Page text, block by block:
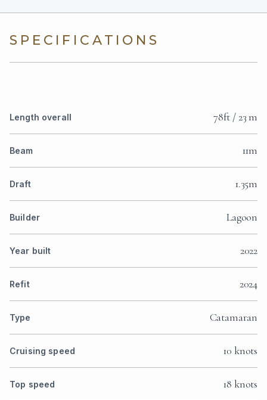
SPECIFICATIONS
Length overall 78ft / 23 m
Beam 11m
Draft 1.35m
Builder Lagoon
Year built 2022
Refit 2024
Type Catamaran
Cruising speed 10 knots
Top speed 18 knots